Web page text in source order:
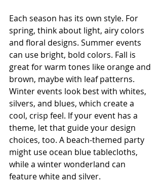
Each season has its own style. For
spring, think about light, airy colors
and floral designs. Summer events
can use bright, bold colors. Fall is
great for warm tones like orange and
brown, maybe with leaf patterns.
Winter events look best with whites,
silvers, and blues, which create a
cool, crisp feel. If your event has a
theme, let that guide your design
choices, too. A beach-themed party
might use ocean blue tablecloths,
while a winter wonderland can
feature white and silver.